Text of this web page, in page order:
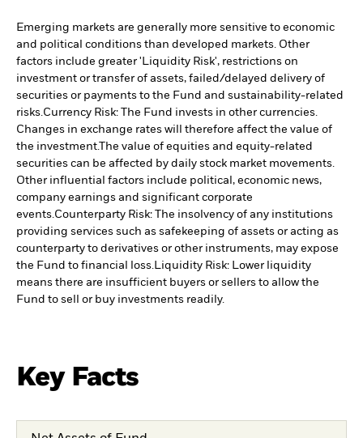
Emerging markets are generally more sensitive to economic
and political conditions than developed markets. Other
factors include greater 'Liquidity Risk', restrictions on
investment or transfer of assets, failed/delayed delivery of
securities or payments to the Fund and sustainability-related
risks.Currency Risk: The Fund invests in other currencies.
Changes in exchange rates will therefore affect the value of
the investment.The value of equities and equity-related
securities can be affected by daily stock market movements.
Other influential factors include political, economic news,
company earnings and significant corporate
events.Counterparty Risk: The insolvency of any institutions
providing services such as safekeeping of assets or acting as
counterparty to derivatives or other instruments, may expose
the Fund to financial loss.Liquidity Risk: Lower liquidity
means there are insufficient buyers or sellers to allow the
Fund to sell or buy investments readily.
Key Facts